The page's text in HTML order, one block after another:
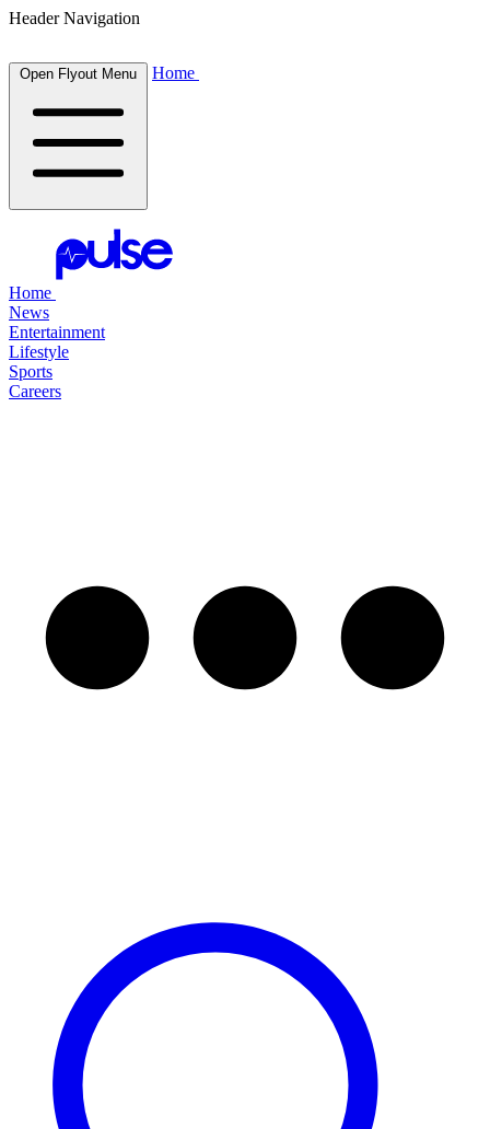
Header Navigation
Open Flyout Menu Home
Home
News
Entertainment
Lifestyle
Sports
Careers